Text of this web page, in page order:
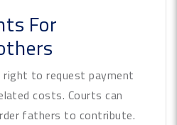
For
to request payment
costs. Courts can
fathers to contribute.